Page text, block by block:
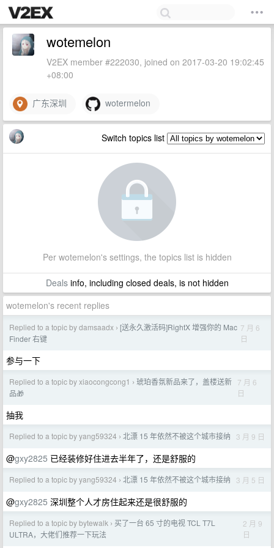
wotemelon
V2EX member #222030, joined on 2017-03-20 19:02:45
+08:00
广东深圳 wotermelon
Switch topics list
Per wotemelon's settings, the topics list is hidden
Dealsinfo, including closed deals, is not hidden
wotemelon's recent replies
Replied to a topic by damsaadx › [送永久激活码]RightX 增强你的 Mac
Finder 右键
7 月 6
日
参与一下
Replied to a topic by xiaocongcong1 › 琥珀香氛新品来了，盖楼送新
品🎁
7 月 6
日
抽我
Replied to a topic by yang59324 › 北漂 15 年依然不被这个城市接纳 3 月 9 日
@gxy2825 已经装修好住进去半年了，还是舒服的
Replied to a topic by yang59324 › 北漂 15 年依然不被这个城市接纳 3 月 5 日
@gxy2825 深圳整个人才房住起来还是很舒服的
Replied to a topic by bytewalk › 买了一台 65 寸的电视 TCL T7L
ULTRA，大佬们推荐一下玩法
2 月 9
日